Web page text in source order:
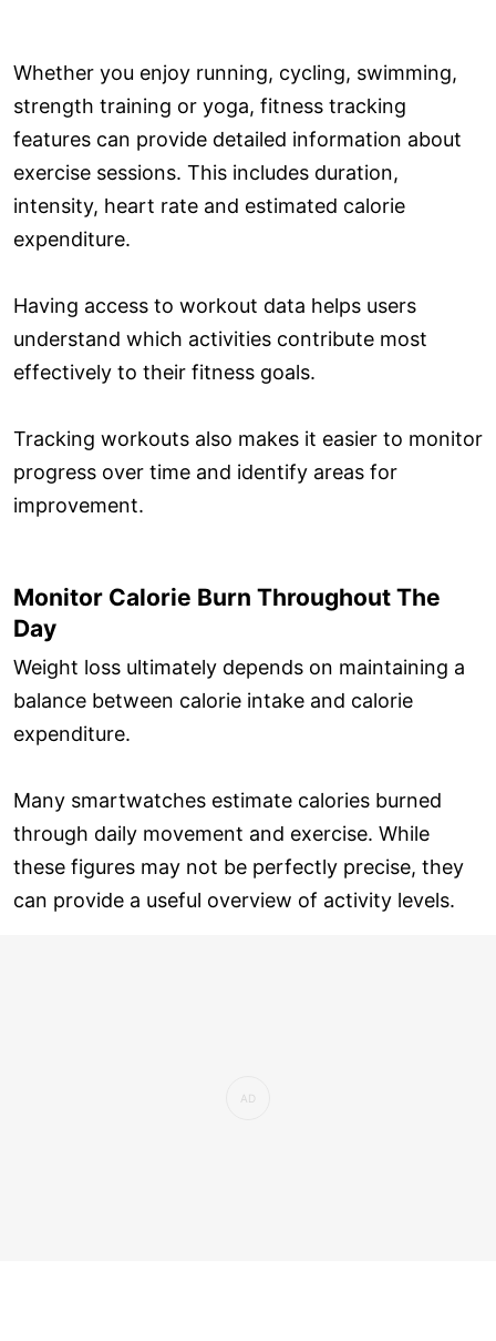
Whether you enjoy running, cycling, swimming,
strength training or yoga, fitness tracking
features can provide detailed information about
exercise sessions. This includes duration,
intensity, heart rate and estimated calorie
expenditure.
Having access to workout data helps users
understand which activities contribute most
effectively to their fitness goals.
Tracking workouts also makes it easier to monitor
progress over time and identify areas for
improvement.
Monitor Calorie Burn Throughout The
Day
Weight loss ultimately depends on maintaining a
balance between calorie intake and calorie
expenditure.
Many smartwatches estimate calories burned
through daily movement and exercise. While
these figures may not be perfectly precise, they
can provide a useful overview of activity levels.